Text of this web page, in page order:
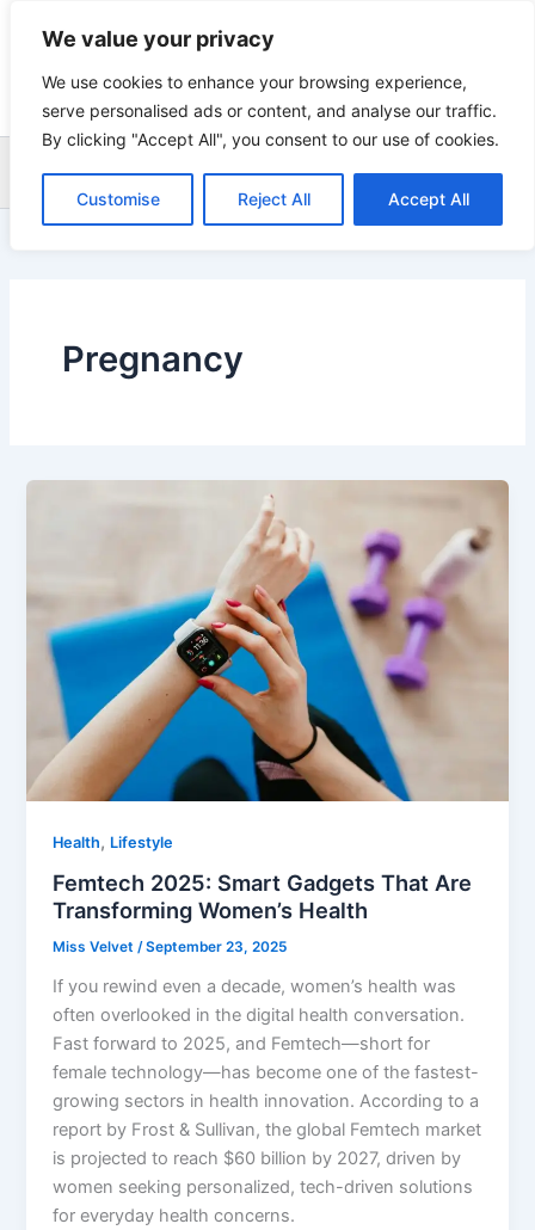
We value your privacy
We use cookies to enhance your browsing experience,
serve personalised ads or content, and analyse our traffic.
By clicking "Accept All", you consent to our use of cookies.
Customise Reject All Accept All
content
Pregnancy
Health, Lifestyle
Femtech 2025: Smart Gadgets That Are
Transforming Women’s Health
Miss Velvet/September 23, 2025
If you rewind even a decade, women’s health was
often overlooked in the digital health conversation.
Fast forward to 2025, and Femtech—short for
female technology—has become one of the fastest-
growing sectors in health innovation. According to a
report by Frost & Sullivan, the global Femtech market
is projected to reach $60 billion by 2027, driven by
women seeking personalized, tech-driven solutions
for everyday health concerns.